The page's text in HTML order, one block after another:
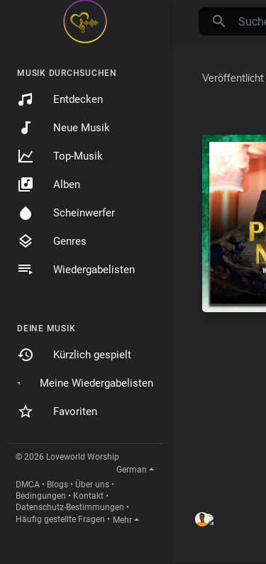
MUSIK DURCHSUCHEN
Entdecken
Neue Musik
Top-Musik
Alben
Scheinwerfer
Genres
Wiedergabelisten
DEINE MUSIK
Kürzlich gespielt
Meine Wiedergabelisten
Favoriten
© 2026 Loveworld Worship
German
DMCA • Blogs • Über uns •
Bedingungen • Kontakt •
Datenschutz-Bestimmungen •
Häufig gestellte Fragen • Mehr
Veröffentlicht